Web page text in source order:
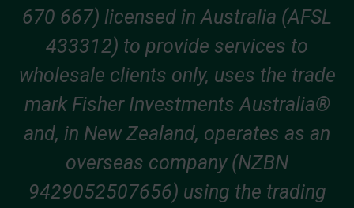
670 667) licensed in Australia (AFSL
433312) to provide services to
wholesale clients only, uses the trade
mark Fisher Investments Australia®
and, in New Zealand, operates as an
overseas company (NZBN
9429052507656) using the trading